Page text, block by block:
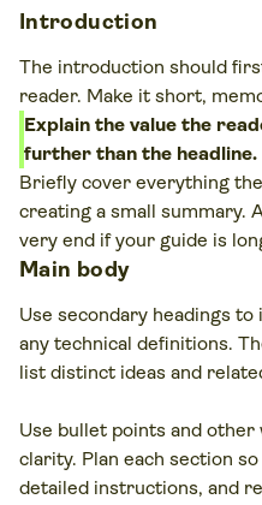
Introduction
The introduction should
reader. Make it short,
Explain the value the
further than the headline.
Briefly cover everything
creating a small summary.
very end if your guide is
Main body
Use secondary headings
any technical definitions.
list distinct ideas and
Use bullet points and
clarity. Plan each section
detailed instructions, and